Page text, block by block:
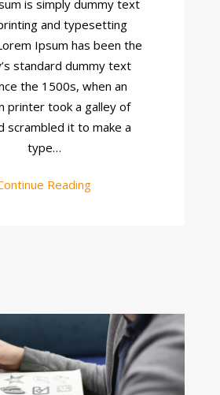
is simply dummy text
and typesetting
Ipsum has been the
standard dummy text
the 1500s, when an
printer took a galley of
scrambled it to make a
type…
Reading